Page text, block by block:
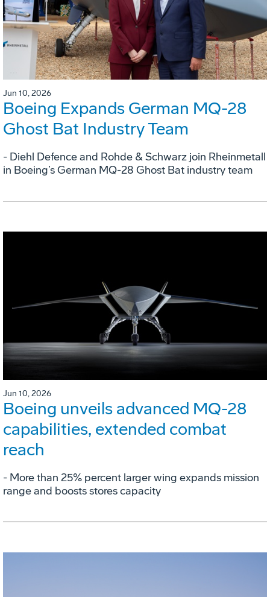
Jun 10, 2026
Boeing Expands German MQ-28
Ghost Bat Industry Team
- Diehl Defence and Rohde & Schwarz join Rheinmetall
in Boeing’s German MQ-28 Ghost Bat industry team
Jun 10, 2026
Boeing unveils advanced MQ-28
capabilities, extended combat
reach
­- More than 25% percent larger wing expands mission
range and boosts stores capacity